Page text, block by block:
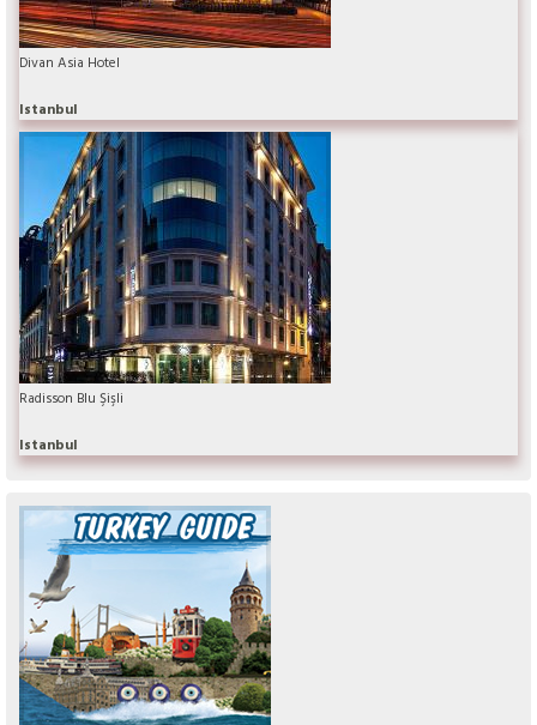
Divan Asia Hotel
Istanbul
Radisson Blu Şişli
Istanbul